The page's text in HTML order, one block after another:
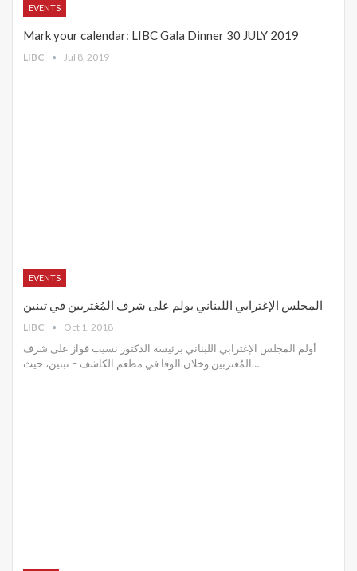
EVENTS
Mark your calendar: LIBC Gala Dinner 30 JULY 2019
LIBC Jul 8, 2019
EVENTS
المجلس الإغترابي اللبناني يولم على شرف المُغتربين في تبنين
LIBC Oct 1, 2018
أولم المجلس الإغترابي اللبناني برئيسه الدكتور نسيب فواز على شرف
المُغتربين وخلان الوفا في مطعم الكاشف – تبنين، حيث…